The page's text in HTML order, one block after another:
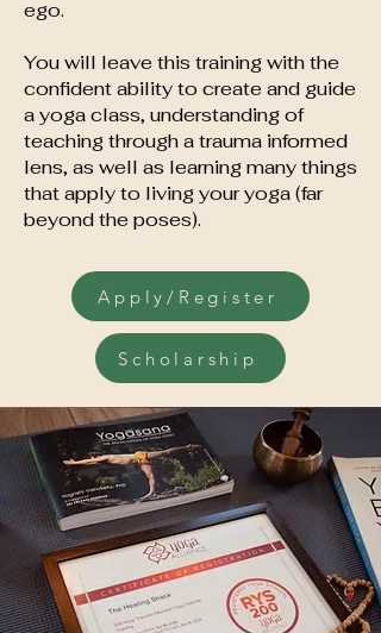
ego.
You will leave this training with the
confident ability to create and guide
a yoga class, understanding of
teaching through a trauma informed
lens, as well as learning many things
that apply to living your yoga (far
beyond the poses).
Apply/Register
Scholarship